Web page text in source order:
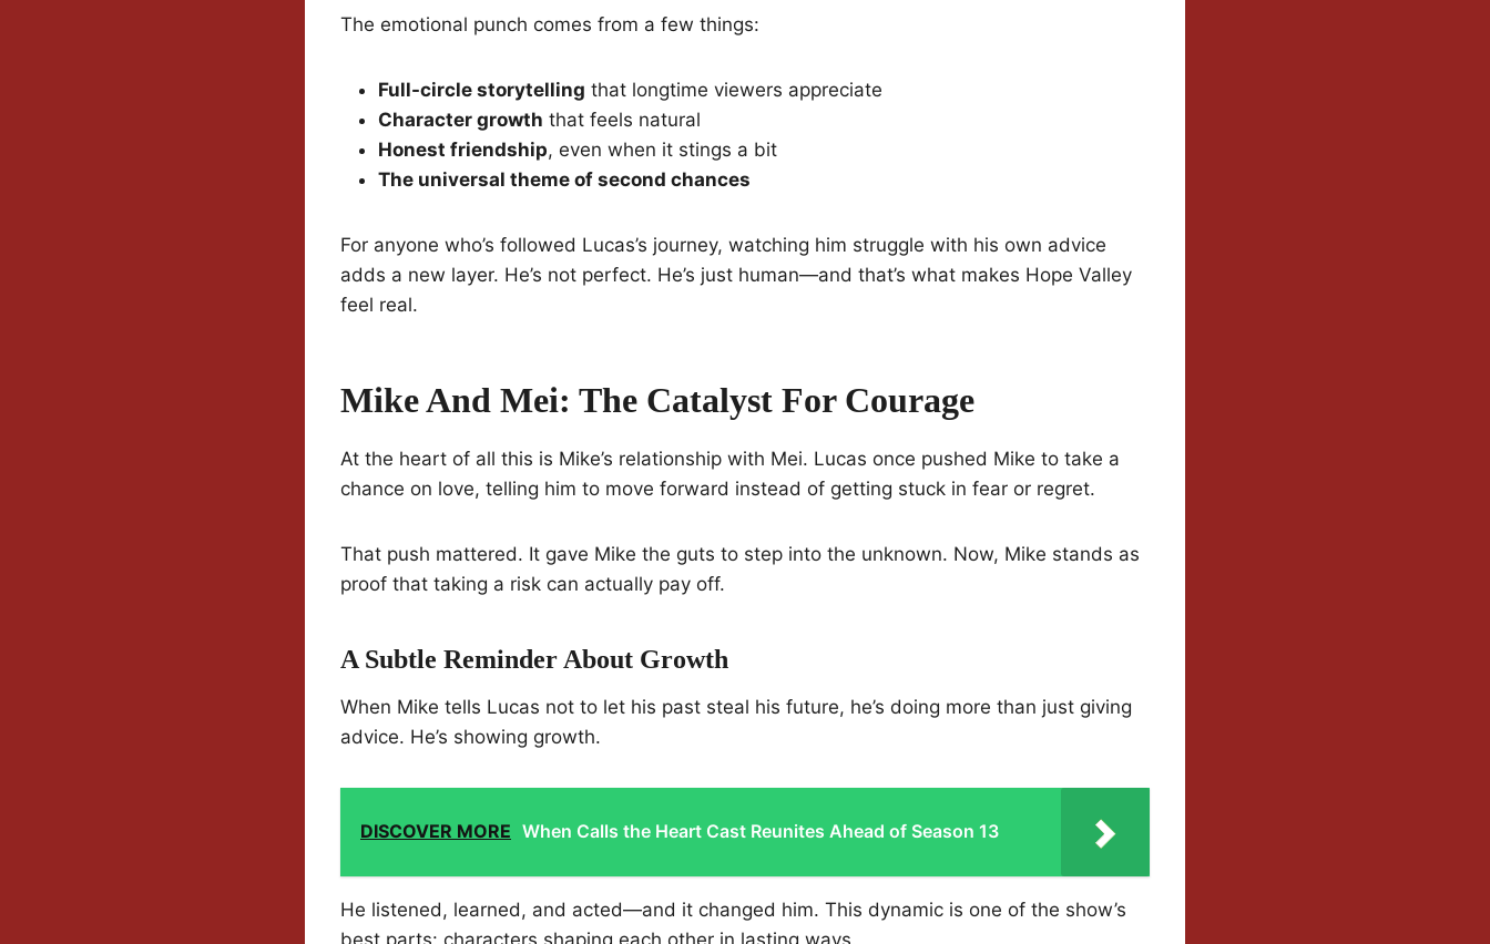
The emotional punch comes from a few things:
Full-circle storytelling that longtime viewers appreciate
Character growth that feels natural
Honest friendship, even when it stings a bit
The universal theme of second chances
For anyone who’s followed Lucas’s journey, watching him struggle with his own advice
adds a new layer. He’s not perfect. He’s just human—and that’s what makes Hope Valley
feel real.
Mike And Mei: The Catalyst For Courage
At the heart of all this is Mike’s relationship with Mei. Lucas once pushed Mike to take a
chance on love, telling him to move forward instead of getting stuck in fear or regret.
That push mattered. It gave Mike the guts to step into the unknown. Now, Mike stands as
proof that taking a risk can actually pay off.
A Subtle Reminder About Growth
When Mike tells Lucas not to let his past steal his future, he’s doing more than just giving
advice. He’s showing growth.
DISCOVER MORE When Calls the Heart Cast Reunites Ahead of Season 13
He listened, learned, and acted—and it changed him. This dynamic is one of the show’s
best parts: characters shaping each other in lasting ways.